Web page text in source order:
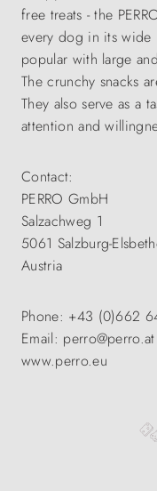
free treats - the
every dog in its wide
popular with large
The crunchy snacks
They also serve as a
attention and
Contact:
PERRO GmbH
Salzachweg 1
5061 Salzburg-
Austria
Phone: +43 (0)662
Email: perro@perro.at
www.perro.eu